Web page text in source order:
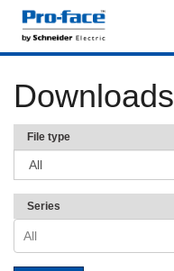
Downloads
File type
Series
All